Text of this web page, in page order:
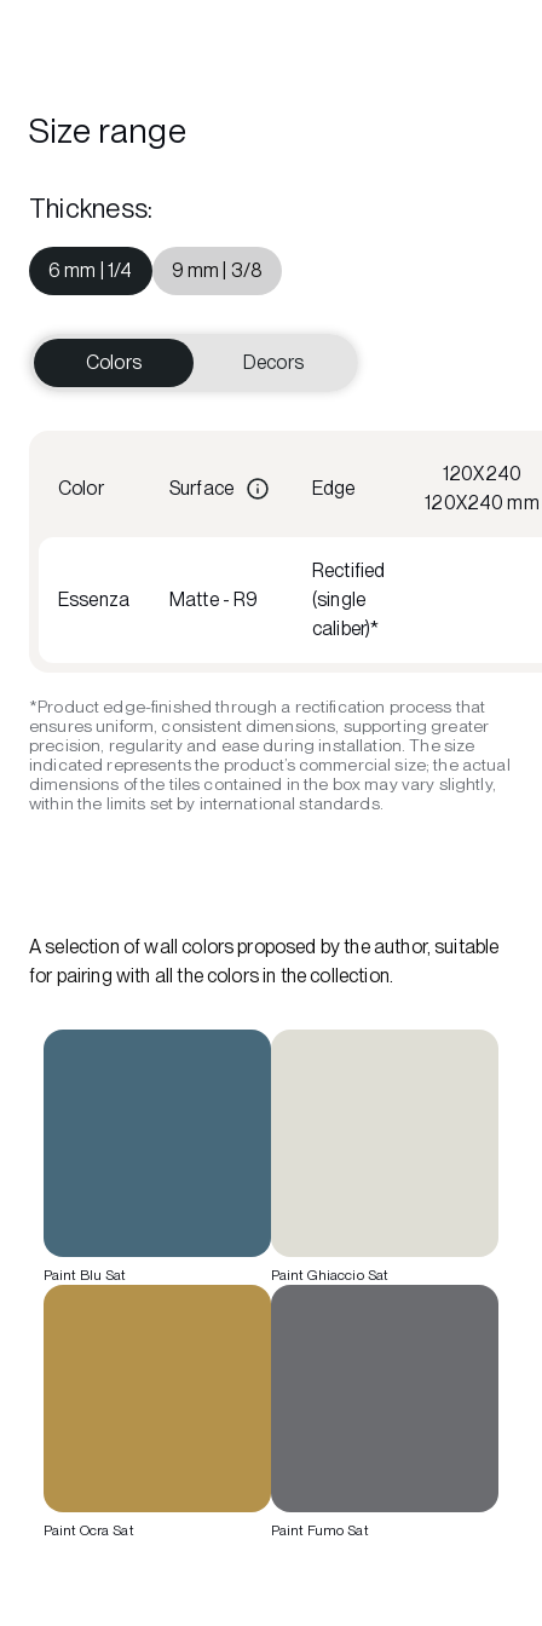
Size range
Thickness:
6 mm | 1/4 9 mm | 3/8
Colors Decors
Color Surface Edge
120X240
120X240 mm
Essenza Matte - R9
Rectified
(single
caliber)*
*Product edge-finished through a rectification process that
ensures uniform, consistent dimensions, supporting greater
precision, regularity and ease during installation. The size
indicated represents the product’s commercial size; the actual
dimensions of the tiles contained in the box may vary slightly,
within the limits set by international standards.
A selection of wall colors proposed by the author, suitable
for pairing with all the colors in the collection.
Paint Blu Sat Paint Ghiaccio Sat
Paint Ocra Sat Paint Fumo Sat